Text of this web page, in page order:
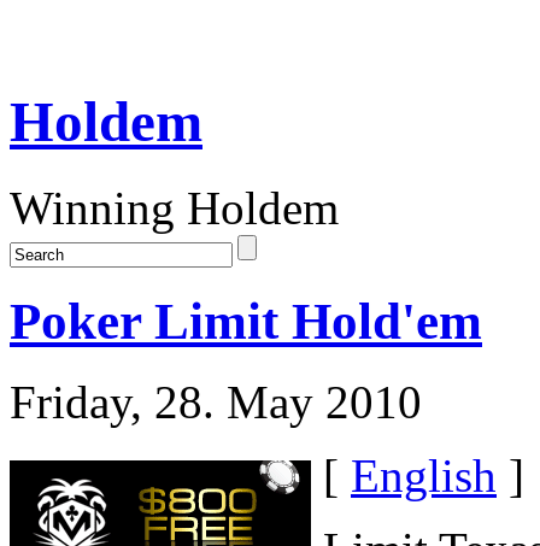
Holdem
Winning Holdem
Poker Limit Hold'em
Friday, 28. May 2010
[ English ]